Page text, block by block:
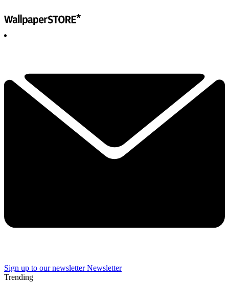
Sign up to our newsletter Newsletter
Trending